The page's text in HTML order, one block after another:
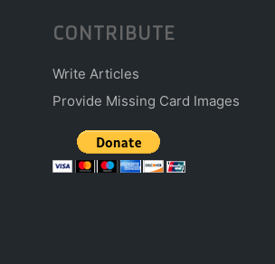
CONTRIBUTE
Write Articles
Provide Missing Card Images